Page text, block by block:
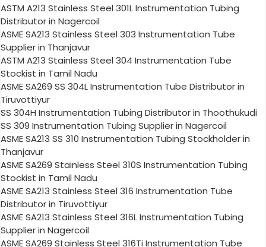
ASTM A213 Stainless Steel 301L Instrumentation Tubing
Distributor in Nagercoil
ASME SA213 Stainless Steel 303 Instrumentation Tube
Supplier in Thanjavur
ASTM A213 Stainless Steel 304 Instrumentation Tube
Stockist in Tamil Nadu
ASME SA269 SS 304L Instrumentation Tube Distributor in
Tiruvottiyur
SS 304H Instrumentation Tubing Distributor in Thoothukudi
SS 309 Instrumentation Tubing Supplier in Nagercoil
ASME SA213 SS 310 Instrumentation Tubing Stockholder in
Thanjavur
ASME SA269 Stainless Steel 310S Instrumentation Tubing
Stockist in Tamil Nadu
ASME SA213 Stainless Steel 316 Instrumentation Tube
Distributor in Tiruvottiyur
ASME SA213 Stainless Steel 316L Instrumentation Tubing
Supplier in Nagercoil
ASME SA269 Stainless Steel 316Ti Instrumentation Tube